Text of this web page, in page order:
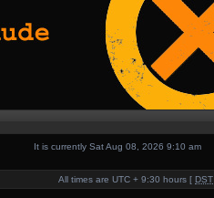
It is currently Sat Aug 08, 2026 9:10 am
All times are UTC + 9:30 hours [ DST